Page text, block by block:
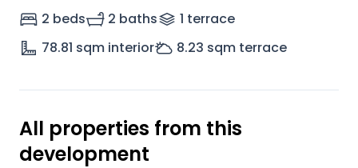
2 beds
2 baths 1 terrace
78.81 sqm interior 8.23 sqm terrace
All properties from this
development